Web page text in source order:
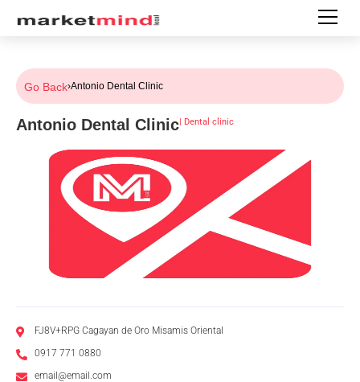
Go Back›Antonio Dental Clinic
Antonio Dental Clinic| Dental clinic
FJ8V+RPG Cagayan de Oro Misamis Oriental
0917 771 0880
email@email.com